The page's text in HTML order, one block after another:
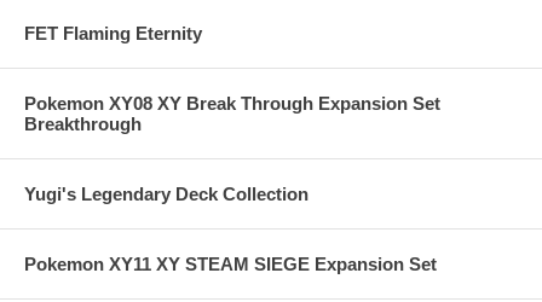
FET Flaming Eternity
Pokemon XY08 XY Break Through Expansion Set
Breakthrough
Yugi's Legendary Deck Collection
Pokemon XY11 XY STEAM SIEGE Expansion Set